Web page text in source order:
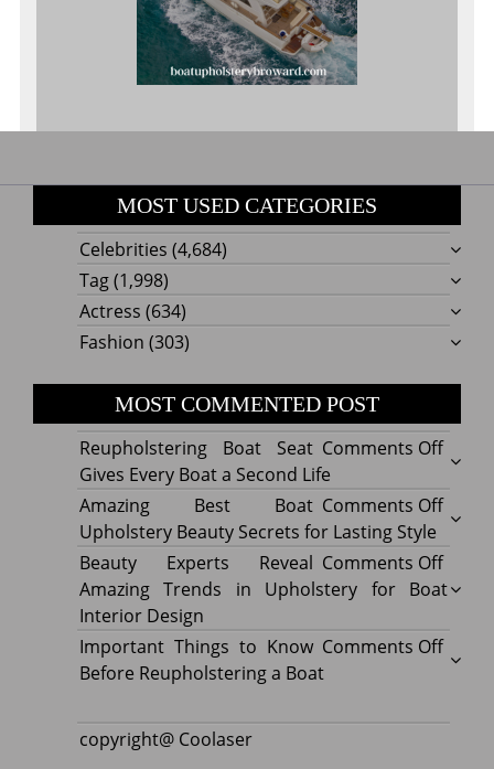
MOST USED CATEGORIES
Celebrities (4,684)
Tag(1,998)
Actress (634)
Fashion (303)
MOST COMMENTED POST
Comments Offon
Boat
Seat
Gives
Every
a
Reupholstering Boat Seat
Gives Every Boat a Second Life
Comments Offon
Best
Boat
Amazing Best Boat
Upholstery Beauty Secrets for Lasting Style
Comments Offon
in
Beauty Experts Reveal
Amazing Trends in Upholstery for Boat
Interior Design
Comments Offon
to
Important Things to Know
Before Reupholstering a Boat
copyright@ Coolaser